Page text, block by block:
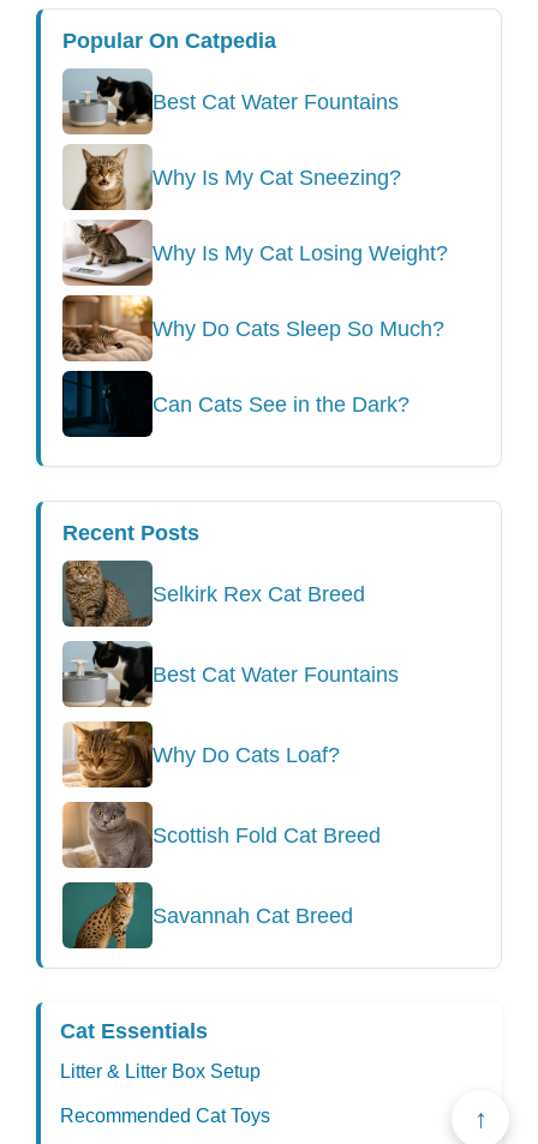
Popular On Catpedia
Best Cat Water Fountains
Why Is My Cat Sneezing?
Why Is My Cat Losing Weight?
Why Do Cats Sleep So Much?
Can Cats See in the Dark?
Recent Posts
Selkirk Rex Cat Breed
Best Cat Water Fountains
Why Do Cats Loaf?
Scottish Fold Cat Breed
Savannah Cat Breed
↑
Cat Essentials
Litter & Litter Box Setup
Recommended Cat Toys